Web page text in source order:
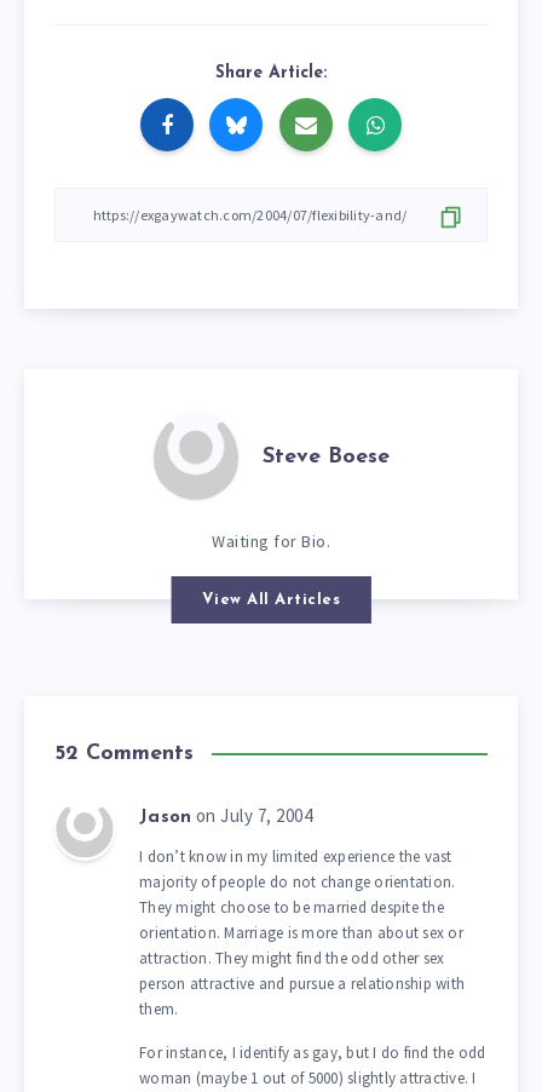
Share Article:
Steve Boese
Waiting for Bio.
View All Articles
52 Comments
Jason on July 7, 2004
I don’t know in my limited experience the vast
majority of people do not change orientation.
They might choose to be married despite the
orientation. Marriage is more than about sex or
attraction. They might find the odd other sex
person attractive and pursue a relationship with
them.
For instance, I identify as gay, but I do find the odd
woman (maybe 1 out of 5000) slightly attractive. I